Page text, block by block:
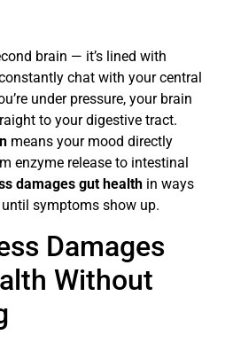
brain — it’s lined with
chat with your central
under pressure, your brain
to your digestive tract.
means your mood directly
enzyme release to intestinal
damages gut health in ways
symptoms show up.
Damages
Without